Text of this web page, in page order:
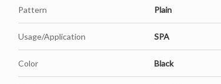
Pattern Plain
Usage/Application SPA
Color Black